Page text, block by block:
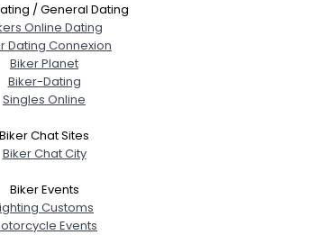
/ General Dating
Online Dating
Dating Connexion
Biker Planet
Biker-Dating
Singles Online
Biker Chat Sites
Biker Chat City
Biker Events
Customs
Events